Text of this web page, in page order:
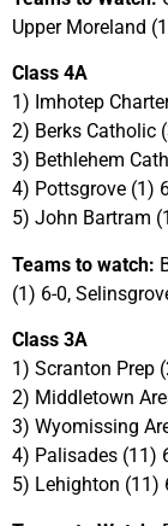
Upper Moreland
Class 4A
1) Imhotep
2) Berks Catholic
3) Bethlehem
4) Pottsgrove (1)
5) John Bartram
Teams to watch:
(1) 6-0,
Class 3A
1) Scranton Prep
2) Middletown
3) Wyomissing
4) Palisades (11)
5) Lehighton (11)